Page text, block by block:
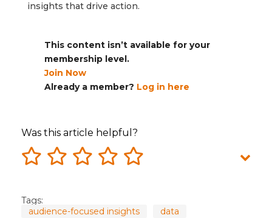
insights that drive action.
This content isn’t available for your
membership level.
Join Now
Already a member? Log in here
Was this article helpful?
Tags:
audience-focused insights
data